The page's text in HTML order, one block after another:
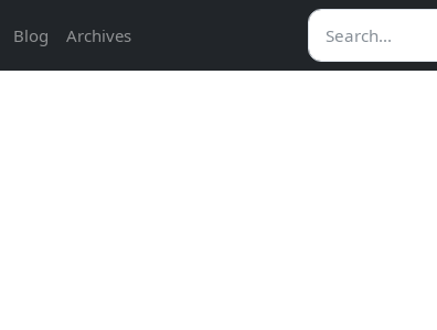
Blog Archives